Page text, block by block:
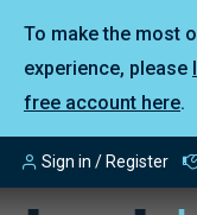
To make the most
experience, please
free account here.
Sign in / Register